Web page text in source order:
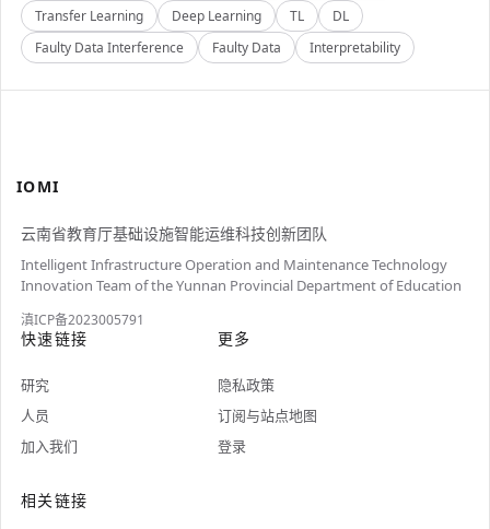
Transfer Learning
Deep Learning TL
DL
Faulty Data Interference
Faulty Data Interpretability
IOMI
云南省教育厅基础设施智能运维科技创新团队
Intelligent Infrastructure Operation and Maintenance Technology
Innovation Team of the Yunnan Provincial Department of Education
滇ICP备2023005791
快速链接
研究
人员
加入我们
更多
隐私政策
订阅与站点地图
登录
相关链接